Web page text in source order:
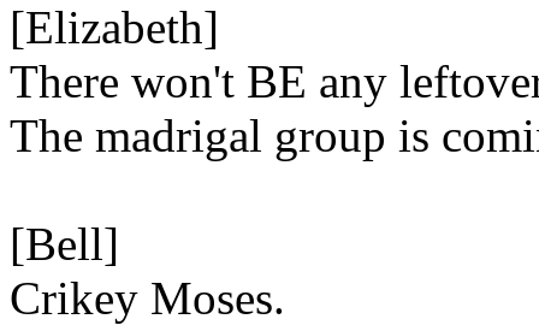
[Elizabeth]
There won't BE any
The madrigal group is
[Bell]
Crikey Moses.